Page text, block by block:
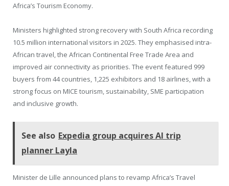
Africa’s Tourism Economy.
Ministers highlighted strong recovery with South Africa recording
10.5 million international visitors in 2025. They emphasised intra-
African travel, the African Continental Free Trade Area and
improved air connectivity as priorities. The event featured 999
buyers from 44 countries, 1,225 exhibitors and 18 airlines, with a
strong focus on MICE tourism, sustainability, SME participation
and inclusive growth.
See also Expedia group acquires AI trip
planner Layla
Minister de Lille announced plans to revamp Africa’s Travel